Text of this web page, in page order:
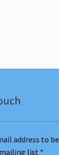
address to be
list *